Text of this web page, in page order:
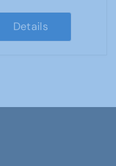
Details